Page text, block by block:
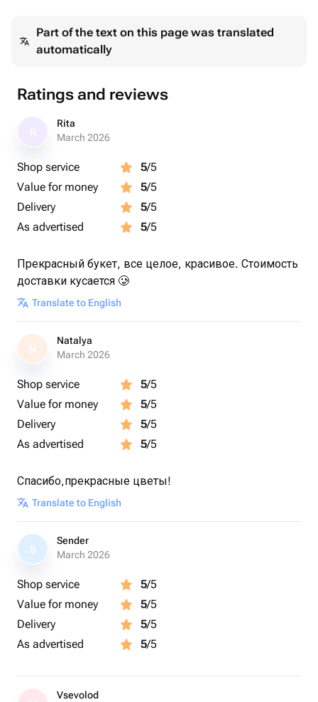
Part of the text on this page was translated
automatically
Ratings and reviews
Rita
March 2026
Shop service 5/5
Value for money
5/5
Delivery
5/5
As advertised
5/5
Прекрасный букет, все целое, красивое. Стоимость
доставки кусается 🥲
Translate to English
N
Natalya
March 2026
Shop service 5/5
Value for money
5/5
Delivery
5/5
As advertised
5/5
Спасибо,прекрасные цветы!
Translate to English
S
Sender
March 2026
Shop service 5/5
Value for money
5/5
Delivery
5/5
As advertised
5/5
Vsevolod